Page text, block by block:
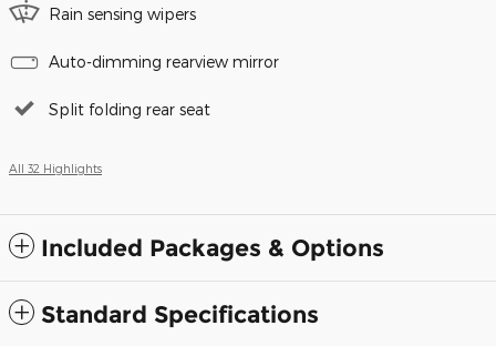
Rain sensing wipers
Auto-dimming rearview mirror
Split folding rear seat
All 32 Highlights
Included Packages & Options
Standard Specifications